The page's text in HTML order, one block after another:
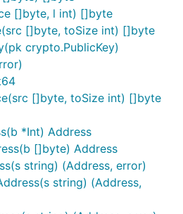
[]byte, l int) []byte
[]byte, toSize int) []byte
crypto.PublicKey)
[]byte, toSize int) []byte
*Int) Address
[]byte) Address
string) (Address, error)
string) (Address,